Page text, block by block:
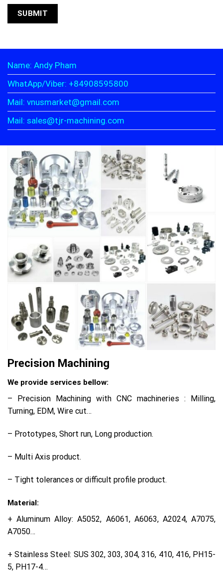
Name: Andy Pham
WhatApp/Viber: +84908595800
Mail: vnusmarket@gmail.com
Mail: sales@tjr-machining.com
Precision Machining
We provide services bellow:
– Precision Machining with CNC machineries : Milling,
Turning, EDM, Wire cut…
– Prototypes, Short run, Long production.
– Multi Axis product.
– Tight tolerances or difficult profile product.
Material:
+ Aluminum Alloy: A5052, A6061, A6063, A2024, A7075,
A7050…
+ Stainless Steel: SUS 302, 303, 304, 316, 410, 416, PH15-
5, PH17-4…